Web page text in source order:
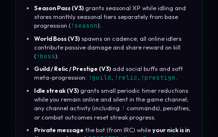
Season Pass (V3)grants seasonal XP while idling and
stores monthly seasonal tiers separately from base
progression (!season).
World Boss (V3)spawns on cadence; all online idlers
contribute passive damage and share reward on kill
(!boss).
Guild / Relic / Prestige (V3)add social buffs and soft
meta-progression: !guild, !relic, !prestige.
Idle streak (V3)grants small periodic timer reductions
while you remain online and silent in the game channel;
any channel activity (including ! commands), penalties,
or combat outcomes reset streak progress.
Private message the bot (from IRC) whileyour nick is in